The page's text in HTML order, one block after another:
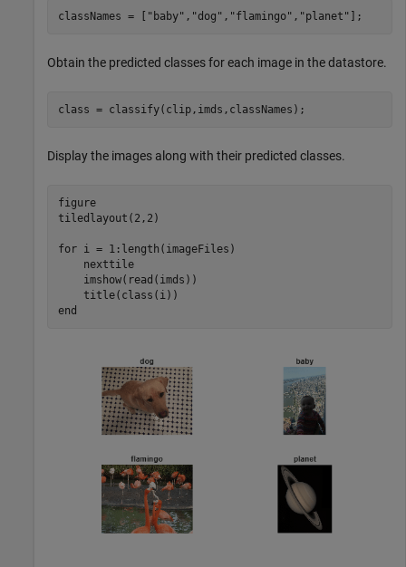
classNames = [ "baby" , "dog" , "flamingo" , "planet" ];
Obtain the predicted classes for each image in the datastore.
class = classify(clip,imds,classNames);
Display the images along with their predicted classes.
figure
tiledlayout(2,2)
for i = 1:length(imageFiles)
    nexttile
    imshow(read(imds))
end